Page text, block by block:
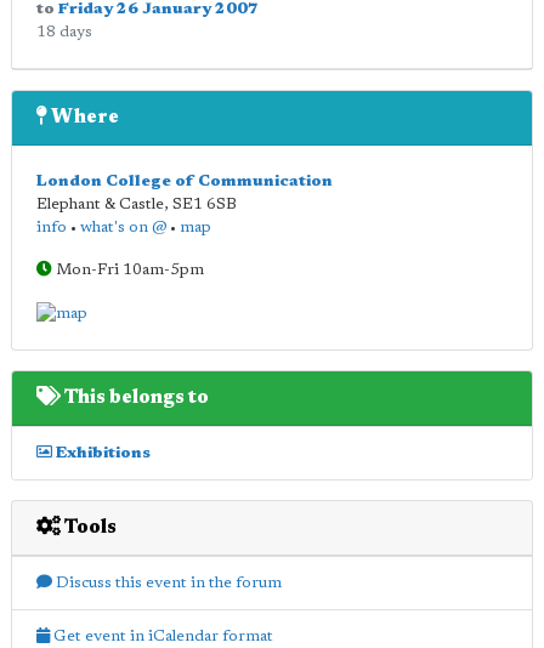
to Friday 26 January 2007
18 days
Where
London College of Communication
Elephant & Castle, SE1 6SB
info • what's on @ • map
Mon-Fri 10am-5pm
This belongs to
Exhibitions
Tools
Discuss this event in the forum
Get event in iCalendar format